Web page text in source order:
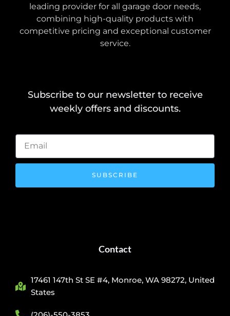
leading provider for all garage door needs,
combining high-quality products with
competitive pricing and exceptional customer
service.
Subscribe to our newsletter to receive
weekly offers and discounts.
SUBSCRIBE
Contact
17461 147th St SE #4, Monroe, WA 98272, United
States